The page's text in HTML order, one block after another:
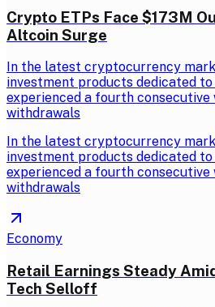
Crypto ETPs Face $173M
Altcoin Surge
In the latest cryptocurrency
investment products dedicated
experienced a fourth
withdrawals
In the latest cryptocurrency
investment products dedicated
experienced a fourth
withdrawals
Economy
Retail Earnings Steady
Tech Selloff